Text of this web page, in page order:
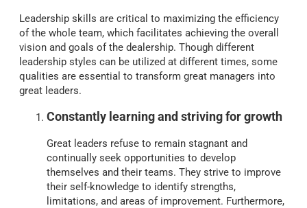
Leadership skills are critical to maximizing the efficiency
of the whole team, which facilitates achieving the overall
vision and goals of the dealership. Though different
leadership styles can be utilized at different times, some
qualities are essential to transform great managers into
great leaders.
Constantly learning and striving for growth
Great leaders refuse to remain stagnant and
continually seek opportunities to develop
themselves and their teams. They strive to improve
their self-knowledge to identify strengths,
limitations, and areas of improvement. Furthermore,